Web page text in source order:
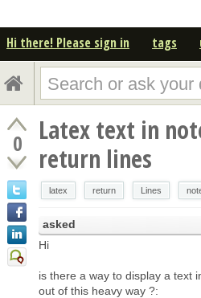
Hi there! Please sign in tags
0
Latex text in
return lines
latex return Lines
asked
Hi
is there a way to display a text
out of this heavy way ?: